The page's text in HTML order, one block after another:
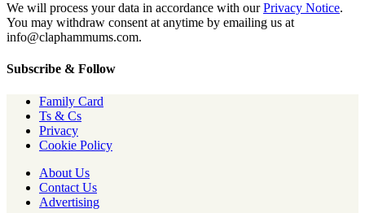
We will process your data in accordance with ourPrivacy Notice.
You may withdraw consent at anytime by emailing us at
info@claphammums.com.
Subscribe & Follow
Family Card
Ts & Cs
Privacy
Cookie Policy
About Us
Contact Us
Advertising